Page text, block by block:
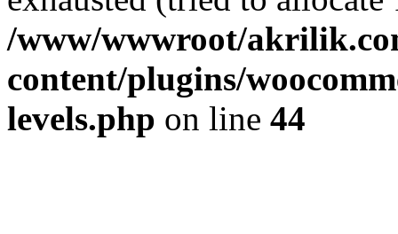
/www/wwwroot/
content/plugins/
levels.php on line 44